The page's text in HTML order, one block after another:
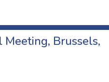
Brussels,